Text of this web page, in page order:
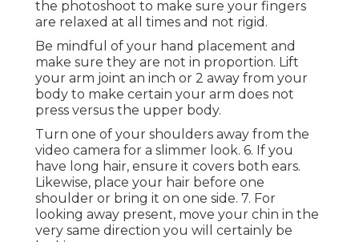
the photoshoot to make sure your fingers
are relaxed at all times and not rigid.
Be mindful of your hand placement and
make sure they are not in proportion. Lift
your arm joint an inch or 2 away from your
body to make certain your arm does not
press versus the upper body.
Turn one of your shoulders away from the
video camera for a slimmer look. 6. If you
have long hair, ensure it covers both ears.
Likewise, place your hair before one
shoulder or bring it on one side. 7. For
looking away present, move your chin in the
very same direction you will certainly be